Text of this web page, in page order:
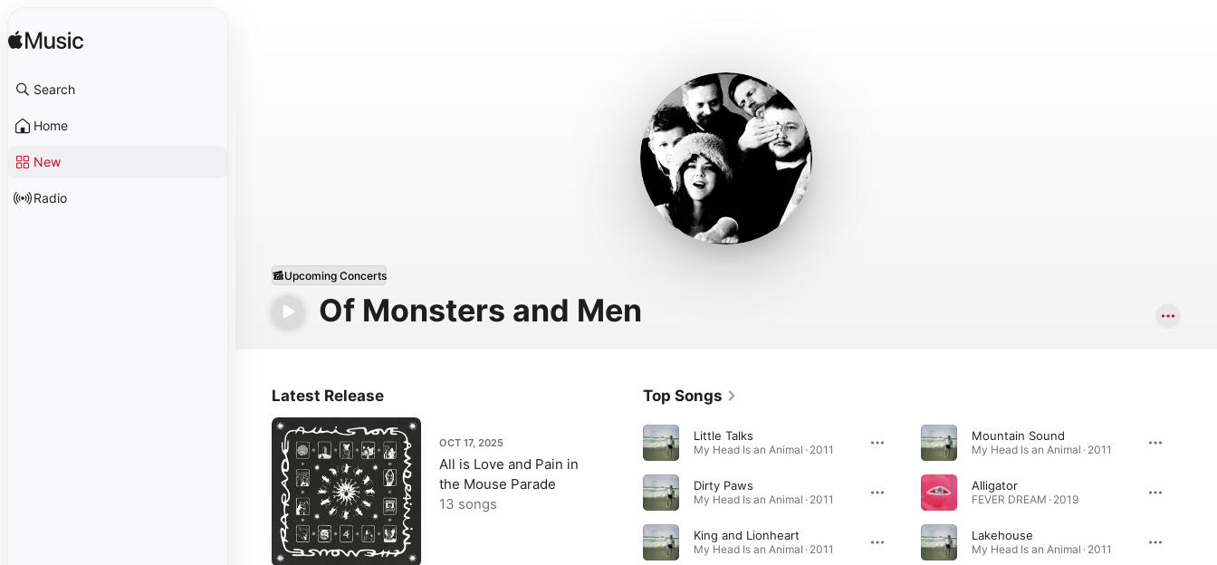
Search
Home
New
Radio
Of Monsters and Men
Upcoming Concerts
Latest Release
OCT 17, 2025
All is Love and Pain in
the Mouse Parade
13 songs
Top Songs
Little Talks
My Head Is an Animal · 2011
Dirty Paws
My Head Is an Animal · 2011
King and Lionheart
My Head Is an Animal · 2011
Mountain Sound
My Head Is an Animal · 2011
Alligator
FEVER DREAM · 2019
Lakehouse
My Head Is an Animal · 2011